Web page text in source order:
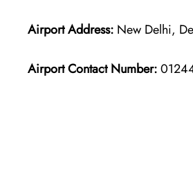
Airport Address: New Delhi,
Airport Contact Number: